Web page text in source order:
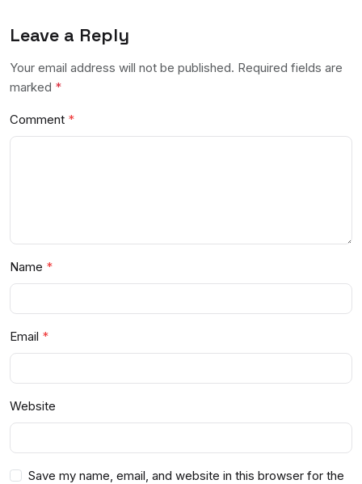
Leave a Reply
Your email address will not be published. Required fields are
marked *
Comment
Name
Email
Website
Save my name, email, and website in this browser for the